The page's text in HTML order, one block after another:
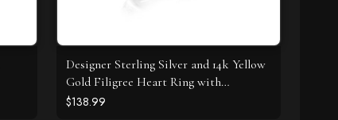
Designer Sterling Silver and 14k Yellow
Gold Filigree Heart Ring with
Diamonds
$138.99